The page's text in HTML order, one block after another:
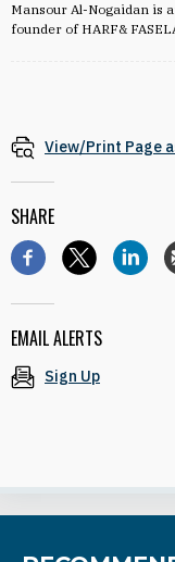
Mansour Al-Nogaidan is
founder of HARF&
View/Print Page
SHARE
EMAIL ALERTS
Sign Up